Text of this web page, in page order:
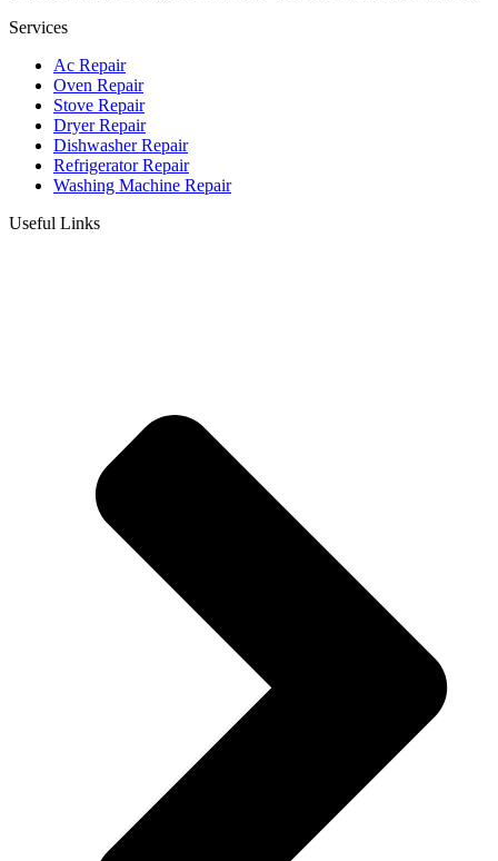
Services
Ac Repair
Oven Repair
Stove Repair
Dryer Repair
Dishwasher Repair
Refrigerator Repair
Washing Machine Repair
Useful Links